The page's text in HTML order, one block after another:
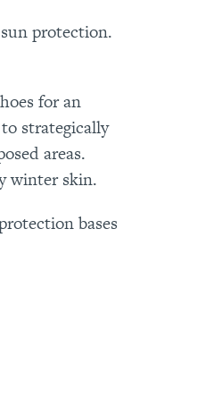
protection.
for an
strategically
areas.
winter skin.
bases